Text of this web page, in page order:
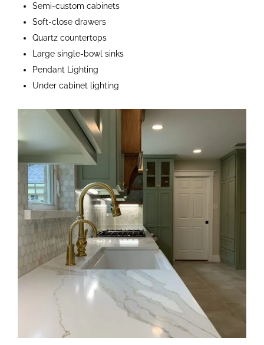
Semi-custom cabinets
Soft-close drawers
Quartz countertops
Large single-bowl sinks
Pendant Lighting
Under cabinet lighting